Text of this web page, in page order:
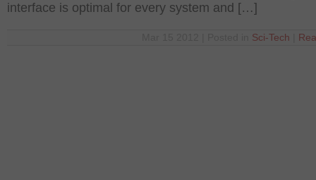
interface is optimal for every system and […]
Sci-Tech